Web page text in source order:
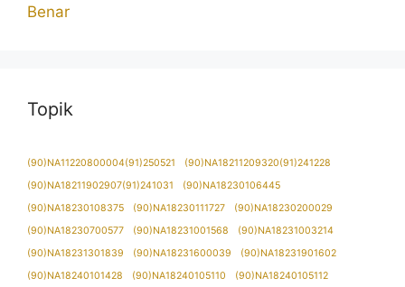
Benar
Topik
(90)NA11220800004(91)250521
(90)NA18211209320(91)241228
(90)NA18211902907(91)241031
(90)NA18230106445
(90)NA18230108375
(90)NA18230111727
(90)NA18230200029
(90)NA18230700577
(90)NA18231001568
(90)NA18231003214
(90)NA18231301839
(90)NA18231600039
(90)NA18231901602
(90)NA18240101428
(90)NA18240105110 (90)NA18240105112